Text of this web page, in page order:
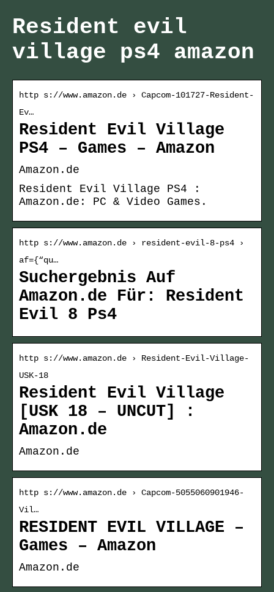
Resident evil
village ps4 amazon
http s://www.amazon.de › Capcom-101727-Resident-
Ev…
Resident Evil Village
PS4 – Games – Amazon
Amazon.de
Resident Evil Village PS4 :
Amazon.de: PC & Video Games.
http s://www.amazon.de › resident-evil-8-ps4 ›
af={“qu…
Suchergebnis Auf
Amazon.de Für: Resident
Evil 8 Ps4
http s://www.amazon.de › Resident-Evil-Village-
USK-18
Resident Evil Village
[USK 18 – UNCUT] :
Amazon.de
Amazon.de
http s://www.amazon.de › Capcom-5055060901946-
Vil…
RESIDENT EVIL VILLAGE –
Games – Amazon
Amazon.de